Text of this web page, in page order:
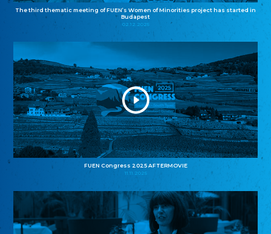
The third thematic meeting of FUEN’s Women of Minorities project has started in
Budapest
02.12.2025
FUEN Congress 2025 AFTERMOVIE
11.11.2025